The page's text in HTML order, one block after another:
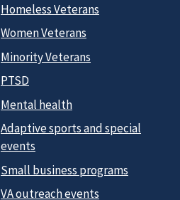
Homeless Veterans
Women Veterans
Minority Veterans
PTSD
Mental health
Adaptive sports and special
events
Small business programs
VA outreach events